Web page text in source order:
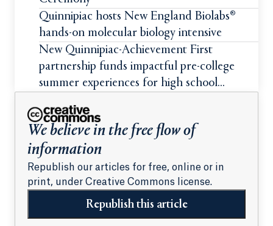
Quinnipiac hosts New England Biolabs®
hands-on molecular biology intensive
New Quinnipiac-Achievement First
partnership funds impactful pre-college
summer experiences for high school
We believe in the free flow of
information
Republish our articles for free, online or in
print, under Creative Commons license.
Republish this article